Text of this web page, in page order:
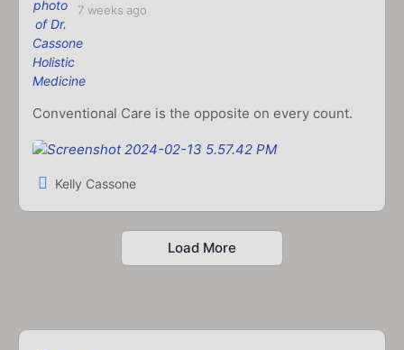
7 weeks ago
Conventional Care is the opposite on every count.
Kelly Cassone
Load More